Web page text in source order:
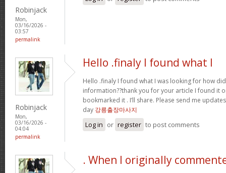
Robinjack
Mon,
03/16/2026 -
03:57
permalink
Robinjack
Mon,
03/16/2026 -
04:04
permalink
Hello .finaly I found what I
Hello .finaly I found what I was looking for how
information??thank you for your article I found it
bookmarked it . I’ll share. Please send me
day 강릉출장마사지
Log in or register to post comments
. When I originally